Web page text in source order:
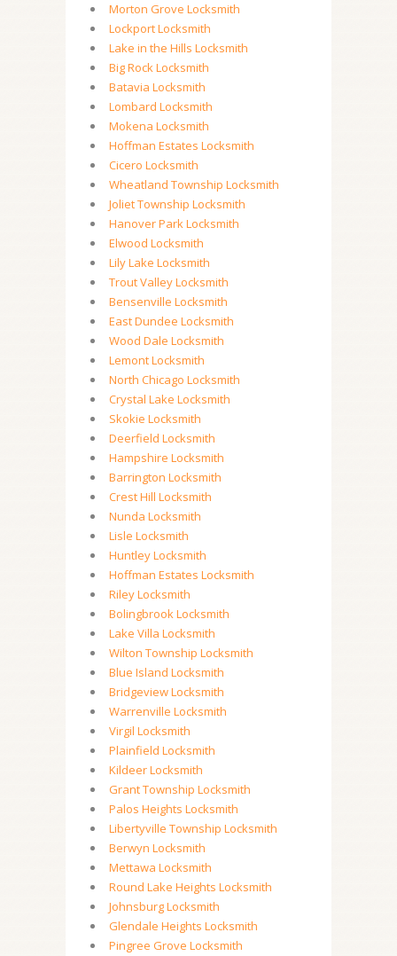
Morton Grove Locksmith
Lockport Locksmith
Lake in the Hills Locksmith
Big Rock Locksmith
Batavia Locksmith
Lombard Locksmith
Mokena Locksmith
Hoffman Estates Locksmith
Cicero Locksmith
Wheatland Township Locksmith
Joliet Township Locksmith
Hanover Park Locksmith
Elwood Locksmith
Lily Lake Locksmith
Trout Valley Locksmith
Bensenville Locksmith
East Dundee Locksmith
Wood Dale Locksmith
Lemont Locksmith
North Chicago Locksmith
Crystal Lake Locksmith
Skokie Locksmith
Deerfield Locksmith
Hampshire Locksmith
Barrington Locksmith
Crest Hill Locksmith
Nunda Locksmith
Lisle Locksmith
Huntley Locksmith
Hoffman Estates Locksmith
Riley Locksmith
Bolingbrook Locksmith
Lake Villa Locksmith
Wilton Township Locksmith
Blue Island Locksmith
Bridgeview Locksmith
Warrenville Locksmith
Virgil Locksmith
Plainfield Locksmith
Kildeer Locksmith
Grant Township Locksmith
Palos Heights Locksmith
Libertyville Township Locksmith
Berwyn Locksmith
Mettawa Locksmith
Round Lake Heights Locksmith
Johnsburg Locksmith
Glendale Heights Locksmith
Pingree Grove Locksmith